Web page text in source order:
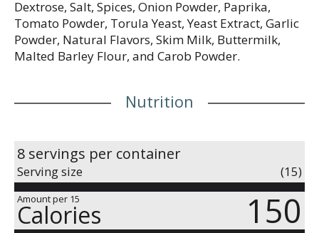
Dextrose, Salt, Spices, Onion Powder, Paprika,
Tomato Powder, Torula Yeast, Yeast Extract, Garlic
Powder, Natural Flavors, Skim Milk, Buttermilk,
Malted Barley Flour, and Carob Powder.
Nutrition
8 servings per container
Serving size (15)
Amount per 15
Calories 150